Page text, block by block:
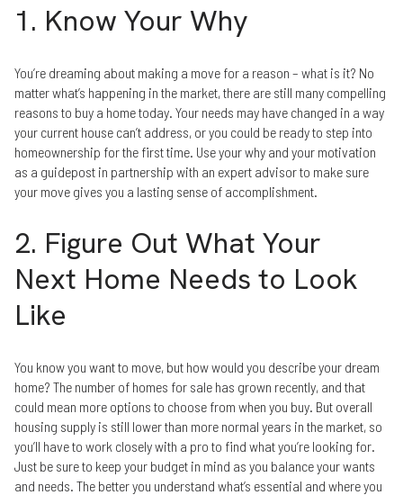
1. Know Your Why
You’re dreaming about making a move for a reason – what is it? No
matter what’s happening in the market, there are still many compelling
reasons to buy a home today. Your needs may have changed in a way
your current house can’t address, or you could be ready to step into
homeownership for the first time. Use your why and your motivation
as a guidepost in partnership with an expert advisor to make sure
your move gives you a lasting sense of accomplishment.
2. Figure Out What Your
Next Home Needs to Look
Like
You know you want to move, but how would you describe your dream
home? The number of homes for sale has grown recently, and that
could mean more options to choose from when you buy. But overall
housing supply is still lower than more normal years in the market, so
you’ll have to work closely with a pro to find what you’re looking for.
Just be sure to keep your budget in mind as you balance your wants
and needs. The better you understand what’s essential and where you